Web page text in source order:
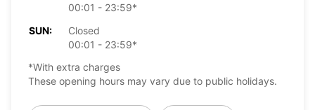
00:01 - 23:59*
SUN:
Closed
00:01 - 23:59*
*With extra charges
These opening hours may vary due to public holidays.